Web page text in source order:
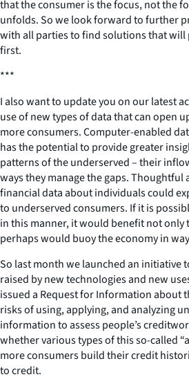
that the consumer is the focus, not the
unfolds. So we look forward to further
with all parties to find solutions that
first.
***
I also want to update you on our latest
use of new types of data that can open
more consumers. Computer-enabled
has the potential to provide greater
patterns of the underserved – their
ways they manage the gaps. Thoughtful
financial data about individuals could
to underserved consumers. If it is
in this manner, it would benefit not only
perhaps would buoy the economy in
So last month we launched an initiative
raised by new technologies and new
issued a Request for Information about
risks of using, applying, and analyzing
information to assess people’s
whether various types of this so-called
more consumers build their credit
to credit.